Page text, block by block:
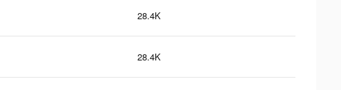
28.4K
28.4K